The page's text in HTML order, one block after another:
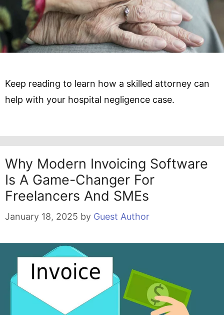
Keep reading to learn how a skilled attorney can
help with your hospital negligence case.
Why Modern Invoicing Software
Is A Game-Changer For
Freelancers And SMEs
January 18, 2025 by Guest Author